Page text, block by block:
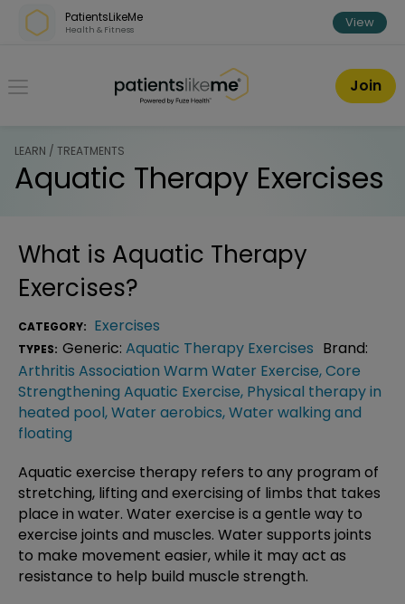
Skip over navigation
PatientsLikeMe
Health & Fitness View
PatientsLikeMe ®
Join
LEARN / TREATMENTS
Aquatic Therapy Exercises
What is Aquatic Therapy
Exercises?
CATEGORY: Exercises
TYPES: Generic: Aquatic Therapy Exercises Brand:
Arthritis Association Warm Water Exercise,Core
Strengthening Aquatic Exercise, Physical therapy in
heated pool,Water aerobics,Water walking and
floating
Aquatic exercise therapy refers to any program of
stretching, lifting and exercising of limbs that takes
place in water. Water exercise is a gentle way to
exercise joints and muscles. Water supports joints
to make movement easier, while it may act as
resistance to help build muscle strength.